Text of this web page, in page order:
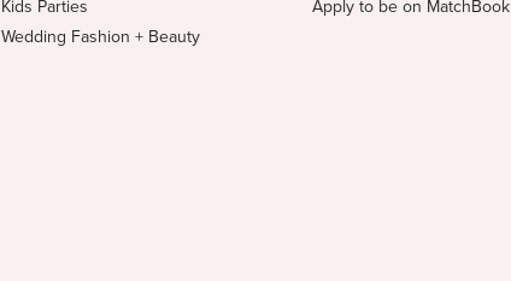
Kids Parties
Wedding Fashion + Beauty
Apply to be on MatchBook